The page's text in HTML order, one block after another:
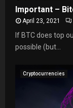
Important –
April 23, 2021
If BTC does top
possible (but...
Cryptocurrencies